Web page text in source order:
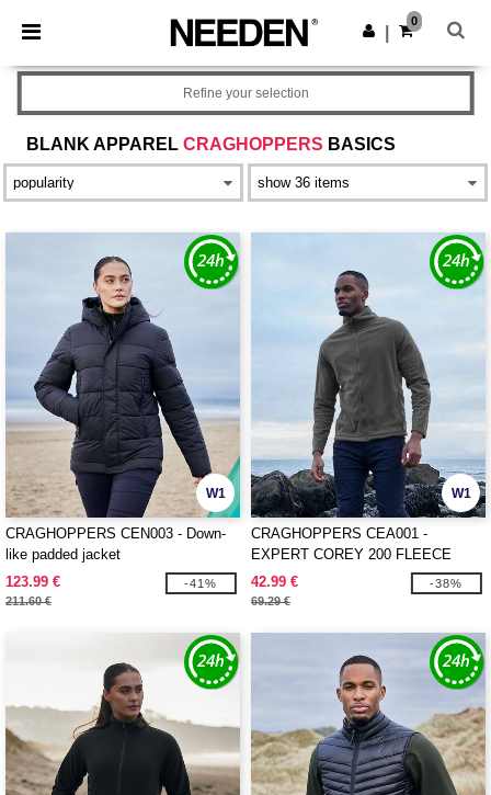
× Needen App
Better prices on app!
Get the app
0
BLANK APPAREL CRAGHOPPERS BASICS
Refine your selection
W1
CRAGHOPPERS CEN003 - Down-
like padded jacket
123.99 €
211.60 €
-41%
W1
CRAGHOPPERS CEA001 -
EXPERT COREY 200 FLEECE
JACKET
42.99 €
69.29 €
-38%